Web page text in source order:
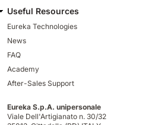
Useful Resources
Eureka Technologies
News
FAQ
Academy
After-Sales Support
Eureka S.p.A. unipersonale
Viale Dell'Artigianato n. 30/32